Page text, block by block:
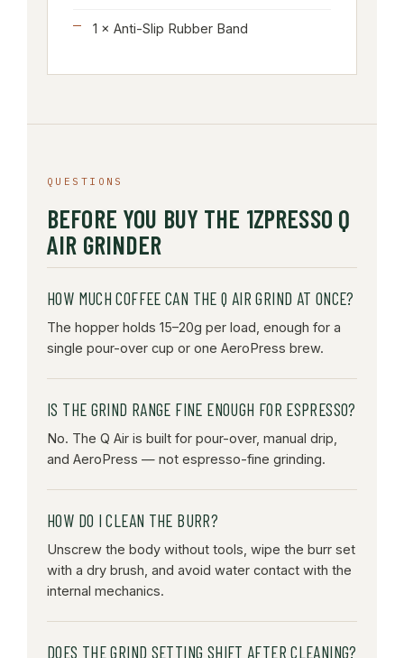
1 × Anti-Slip Rubber Band
QUESTIONS
BEFORE YOU BUY THE 1ZPRESSO Q
AIR GRINDER
HOW MUCH COFFEE CAN THE Q AIR GRIND AT ONCE?
The hopper holds 15–20g per load, enough for a
single pour-over cup or one AeroPress brew.
IS THE GRIND RANGE FINE ENOUGH FOR ESPRESSO?
No. The Q Air is built for pour-over, manual drip,
and AeroPress — not espresso-fine grinding.
HOW DO I CLEAN THE BURR?
Unscrew the body without tools, wipe the burr set
with a dry brush, and avoid water contact with the
internal mechanics.
DOES THE GRIND SETTING SHIFT AFTER CLEANING?